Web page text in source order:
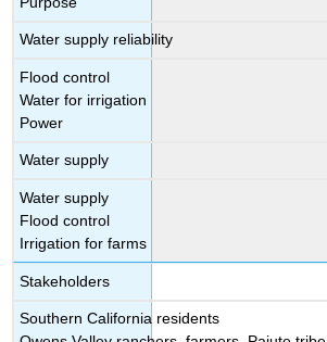
Water supply reliability
Flood control
Water for irrigation
Power
Water supply
Water supply
Flood control
Irrigation for farms
Stakeholders
Southern California residents